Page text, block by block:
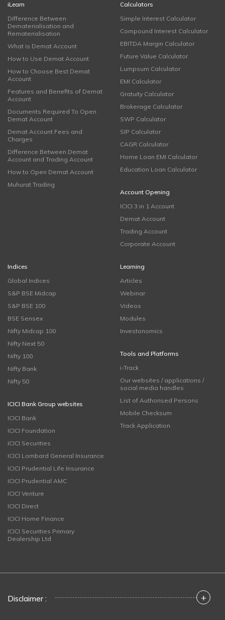
iLearn
Difference Between
Dematerialisation and
Rematerialisation
What is Demat Account
How to Use Demat Account
How to Choose Best Demat
Account
Features and Benefits of Demat
Account
Documents Required To Open
Demat Account
Demat Account Fees and
Charges
Difference Between Demat
Account and Trading Account
How to Open Demat Account
Muhurat Trading
Calculators
Simple Interest Calculator
Compound Interest Calculator
EBITDA Margin Calculator
Future Value Calculator
Lumpsum Calculator
EMI Calculator
Gratuity Calculator
Brokerage Calculator
SWP Calculator
SIP Calculator
CAGR Calculator
Home Loan EMI Calculator
Education Loan Calculator
Account Opening
ICICI 3 in 1 Account
Demat Account
Trading Account
Corporate Account
Indices
Global Indices
S&P BSE Midcap
S&P BSE 100
BSE Sensex
Nifty Midcap 100
Nifty Next 50
Nifty 100
Nifty Bank
Nifty 50
ICICI Bank Group websites
ICICI Bank
ICICI Foundation
ICICI Securities
ICICI Lombard General Insurance
ICICI Prudential Life Insurance
ICICI Prudential AMC
ICICI Venture
ICICI Direct
ICICI Home Finance
ICICI Securities Primary
Dealership Ltd
Learning
Articles
Webinar
Videos
Modules
Investonomics
Tools and Platforms
i-Track
Our websites / applications /
social media handles
List of Authorised Persons
Mobile Checksum
Track Application
Disclaimer : +